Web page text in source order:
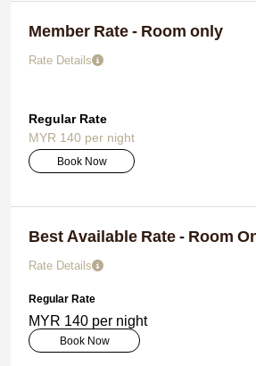
Member Rate - Room only
Rate Details
Regular Rate
MYR 140 per night
Book Now
Best Available Rate - Room
Rate Details
Regular Rate
MYR 140 per night
Book Now